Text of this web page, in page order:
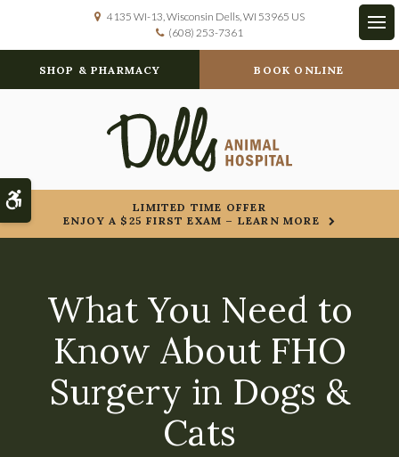
4135 WI-13 Wisconsin Dells WI 53965 US
(608) 253-7361
SHOP & PHARMACY BOOK ONLINE
LIMITED TIME OFFER
ENJOY A $25 FIRST EXAM – LEARN MORE
What You Need to
Know About FHO
Surgery in Dogs &
Cats